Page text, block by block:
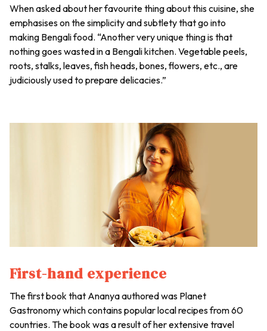
When asked about her favourite thing about this cuisine, she
emphasises on the simplicity and subtlety that go into
making Bengali food. “Another very unique thing is that
nothing goes wasted in a Bengali kitchen. Vegetable peels,
roots, stalks, leaves, fish heads, bones, flowers, etc., are
judiciously used to prepare delicacies.”
First-hand experience
The first book that Ananya authored was Planet
Gastronomy which contains popular local recipes from 60
countries. The book was a result of her extensive travel